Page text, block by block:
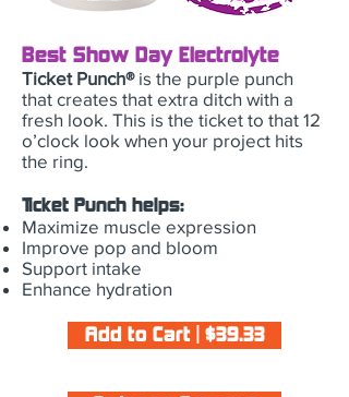
Best Show Day Electrolyte
Ticket Punch® is the purple punch
that creates that extra ditch with a
fresh look. This is the ticket to that 12
o’clock look when your project hits
the ring.
Ticket Punch helps:
Maximize muscle expression
Improve pop and bloom
Support intake
Enhance hydration
Add to Cart | $39.33